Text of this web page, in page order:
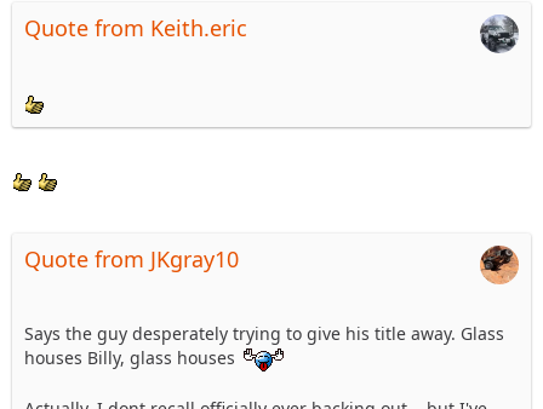
Quote from Keith.eric
Quote from JKgray10
Says the guy desperately trying to give his title away. Glass
houses Billy, glass houses